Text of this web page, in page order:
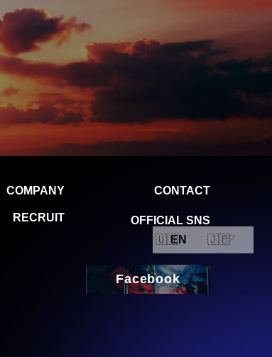
Facebook
EN JP